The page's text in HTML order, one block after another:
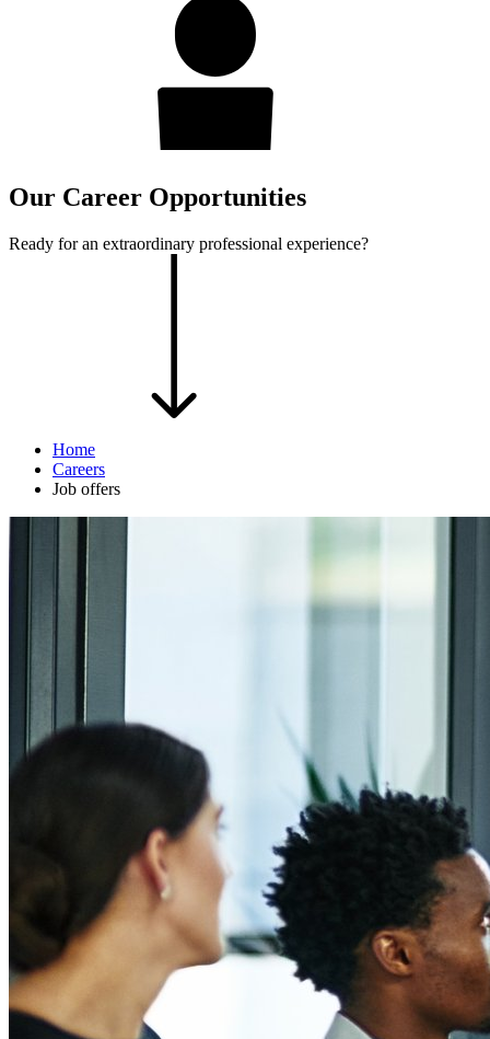
Our Career Opportunities
Ready for an extraordinary professional experience?
Home
Careers
Job offers